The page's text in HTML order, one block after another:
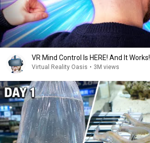
VR Mind Control Is HERE! And It Works!
Virtual Reality Oasis • 3M views